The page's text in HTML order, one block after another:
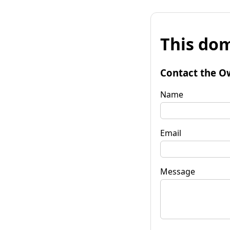
This
Contact the
Name
Email
Message